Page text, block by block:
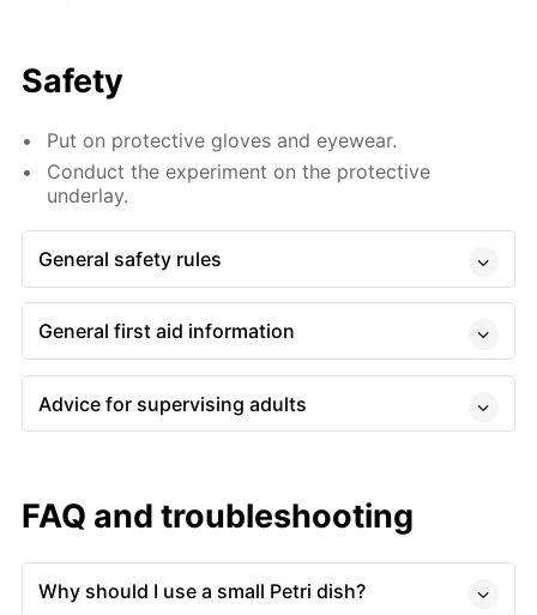
Safety
Put on protective gloves and eyewear.
Conduct the experiment on the protective
underlay.
General safety rules
General first aid information
Advice for supervising adults
FAQ and troubleshooting
Why should I use a small Petri dish?